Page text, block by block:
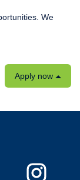
We
Apply now